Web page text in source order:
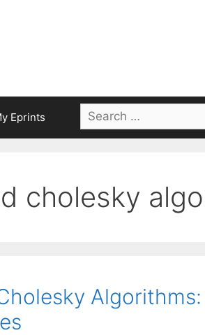
Eprints
Search
for:
cholesky